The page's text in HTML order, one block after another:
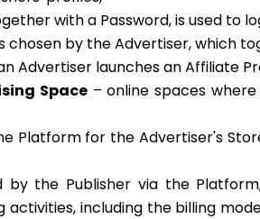
with a Password, is used to
chosen by the Advertiser, which
Advertiser launches an Affiliate
Space– online spaces
Platform for the Advertiser's
the Publisher via the
including the billing